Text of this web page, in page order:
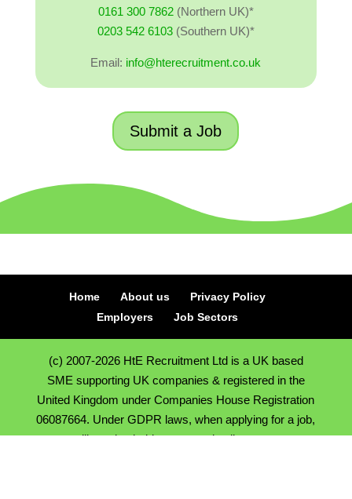
0161 300 7862(Northern UK)*
0203 542 6103(Southern UK)*
Email: info@hterecruitment.co.uk
Submit a Job
Home About us
Privacy Policy
Employers
Job Sectors
(c) 2007-2026 HtE Recruitment Ltd is a UK based
SME supporting UK companies & registered in the
United Kingdom under Companies House Registration
06087664. Under GDPR laws, when applying for a job,
we will need to hold onto your details so we can